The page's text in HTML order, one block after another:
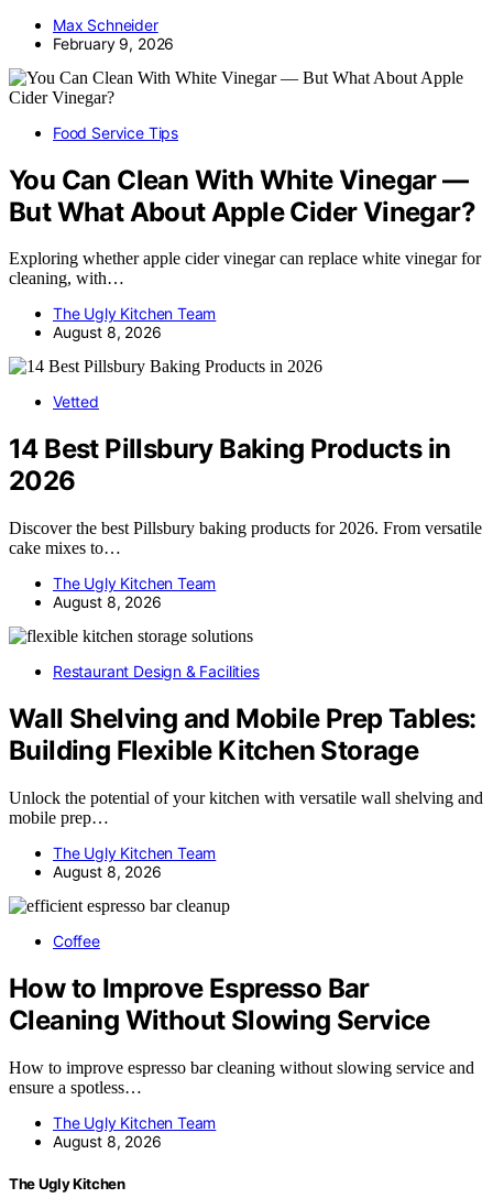
Max Schneider
February 9, 2026
Food Service Tips
You Can Clean With White Vinegar —
But What About Apple Cider Vinegar?
Exploring whether apple cider vinegar can replace white vinegar for
cleaning, with…
The Ugly Kitchen Team
August 8, 2026
Vetted
14 Best Pillsbury Baking Products in
2026
Discover the best Pillsbury baking products for 2026. From versatile
cake mixes to…
The Ugly Kitchen Team
August 8, 2026
Restaurant Design & Facilities
Wall Shelving and Mobile Prep Tables:
Building Flexible Kitchen Storage
Unlock the potential of your kitchen with versatile wall shelving and
mobile prep…
The Ugly Kitchen Team
August 8, 2026
Coffee
How to Improve Espresso Bar
Cleaning Without Slowing Service
How to improve espresso bar cleaning without slowing service and
ensure a spotless…
The Ugly Kitchen Team
August 8, 2026
The Ugly Kitchen